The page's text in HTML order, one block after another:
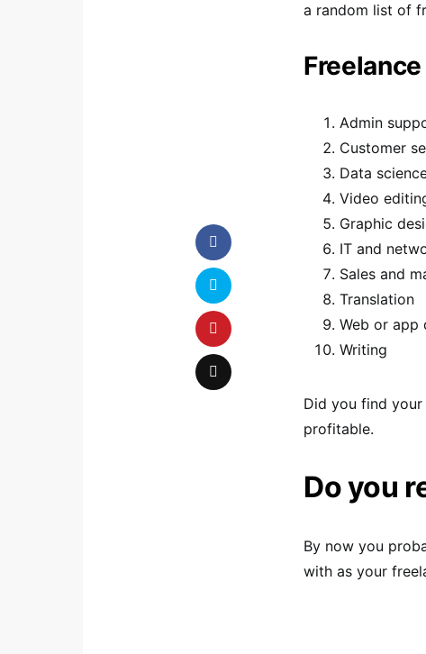
a random list of
Admin
Customer
Data
Video
Graphic
IT and
Sales and
Translation
Web or app
Writing
Did you find
profitable.
Do you
By now you
with as your